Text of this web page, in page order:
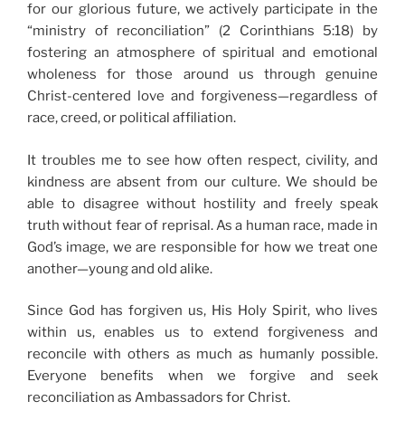
for our glorious future, we actively participate in the
“ministry of reconciliation” (2 Corinthians 5:18) by
fostering an atmosphere of spiritual and emotional
wholeness for those around us through genuine
Christ-centered love and forgiveness—regardless of
race, creed, or political affiliation.
It troubles me to see how often respect, civility, and
kindness are absent from our culture. We should be
able to disagree without hostility and freely speak
truth without fear of reprisal. As a human race, made in
God’s image, we are responsible for how we treat one
another—young and old alike.
Since God has forgiven us, His Holy Spirit, who lives
within us, enables us to extend forgiveness and
reconcile with others as much as humanly possible.
Everyone benefits when we forgive and seek
reconciliation as Ambassadors for Christ.